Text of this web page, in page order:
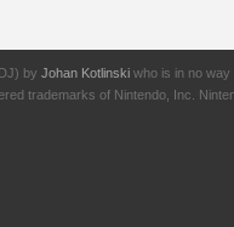
by Johan Kotlinski who is in no way
trademarks of Nintendo, Inc.